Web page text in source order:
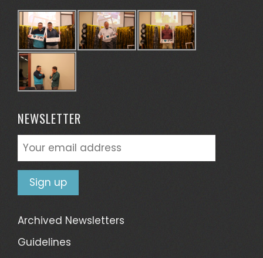
NEWSLETTER
Archived Newsletters
Guidelines